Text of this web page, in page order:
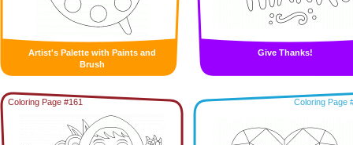
Artist's Palette with Paints and
Brush
Give Thanks!
Coloring Page #161 Coloring Page